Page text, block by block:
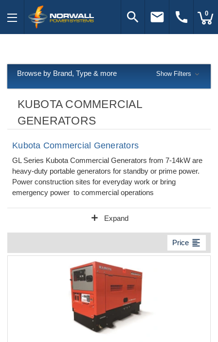
search email call 0
KUBOTA COMMERCIAL
GENERATORS
Kubota Commercial Generators
GL Series Kubota Commercial Generators from 7-14kW are
heavy-duty portable generators for standby or prime power.
Power construction sites for everyday work or bring
emergency power to commercial operations
add Expand
Price format_align_left
Browse by Brand, Type & more Show Filters